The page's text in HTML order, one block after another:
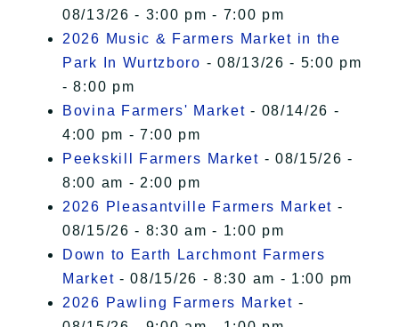
08/13/26 - 3:00 pm - 7:00 pm
2026 Music & Farmers Market in the
Park In Wurtzboro - 08/13/26 - 5:00 pm
- 8:00 pm
Bovina Farmers' Market - 08/14/26 -
4:00 pm - 7:00 pm
Peekskill Farmers Market - 08/15/26 -
8:00 am - 2:00 pm
2026 Pleasantville Farmers Market -
08/15/26 - 8:30 am - 1:00 pm
Down to Earth Larchmont Farmers
Market - 08/15/26 - 8:30 am - 1:00 pm
2026 Pawling Farmers Market -